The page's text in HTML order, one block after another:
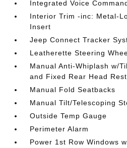
Integrated Voice
Interior Trim -inc: Metal-
Insert
Jeep Connect Tracker
Leatherette Steering
Manual Anti-Whiplash w/
and Fixed Rear Head
Manual Fold Seatbacks
Manual Tilt/Telescoping
Outside Temp Gauge
Perimeter Alarm
Power 1st Row Windows